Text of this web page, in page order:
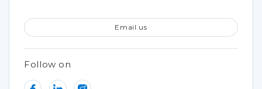
Email us
Follow on